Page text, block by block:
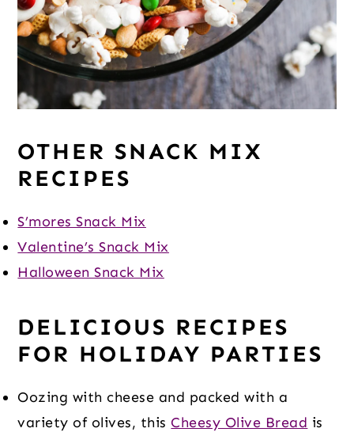
OTHER SNACK MIX
RECIPES
S’mores Snack Mix
Valentine’s Snack Mix
Halloween Snack Mix
DELICIOUS RECIPES
FOR HOLIDAY PARTIES
Oozing with cheese and packed with a
variety of olives, this Cheesy Olive Bread is